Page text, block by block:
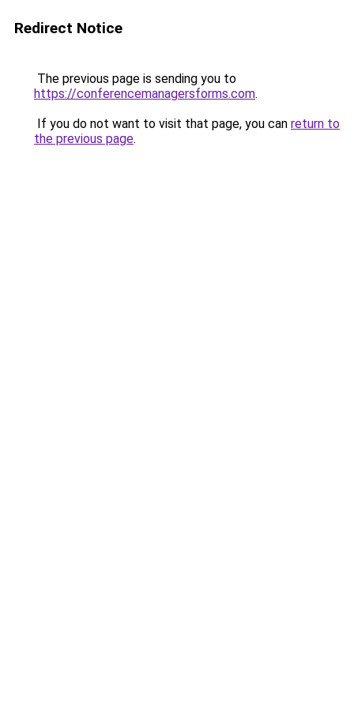
Redirect Notice
The previous page is sending you to
https://conferencemanagersforms.com.
If you do not want to visit that page, you can return to
the previous page.